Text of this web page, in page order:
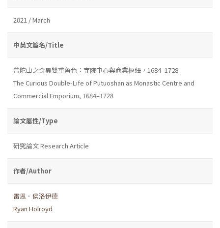
2021 / March
中英文篇名/Title
普陀山之奇異雙重角色：寺院中心與商業樞紐，1684–1728
The Curious Double-Life of Putuoshan as Monastic Centre and
Commercial Emporium, 1684–1728
論文屬性/Type
研究論文 Research Article
作者/Author
雷恩．侯洛伊德
Ryan Holroyd